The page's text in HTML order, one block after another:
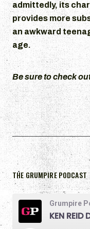
admittedly, its
provides more
an awkward
age.
Be sure to check
THE GRUMPIRE PODCAST
Grumpire
KEN REID